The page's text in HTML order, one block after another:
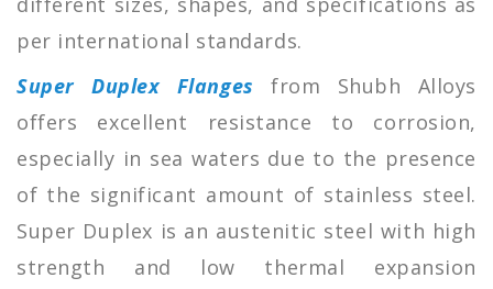
per international standards.
Super Duplex Flanges from Shubh Alloys
offers excellent resistance to corrosion,
especially in sea waters due to the presence
of the significant amount of stainless steel.
Super Duplex is an austenitic steel with high
strength and low thermal expansion